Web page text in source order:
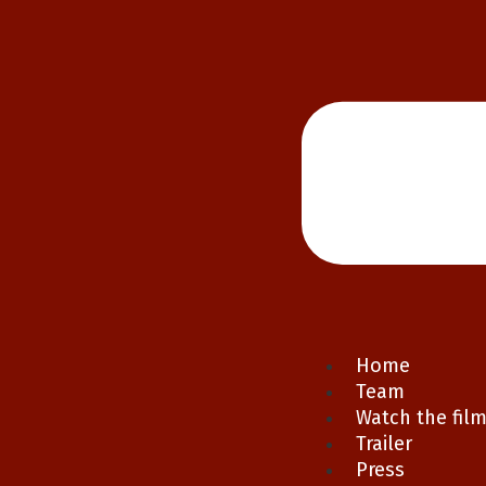
Home
Team
Watch the film
Trailer
Press